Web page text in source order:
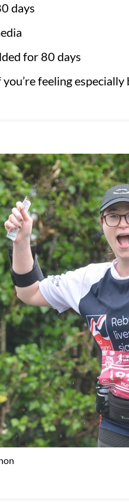
days
for 80 days
feeling especially